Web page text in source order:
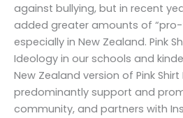
against bullying, but in recent
added greater amounts of
especially in New Zealand. Pink
Ideology in our schools and
New Zealand version of Pink
predominantly support and
community, and partners with